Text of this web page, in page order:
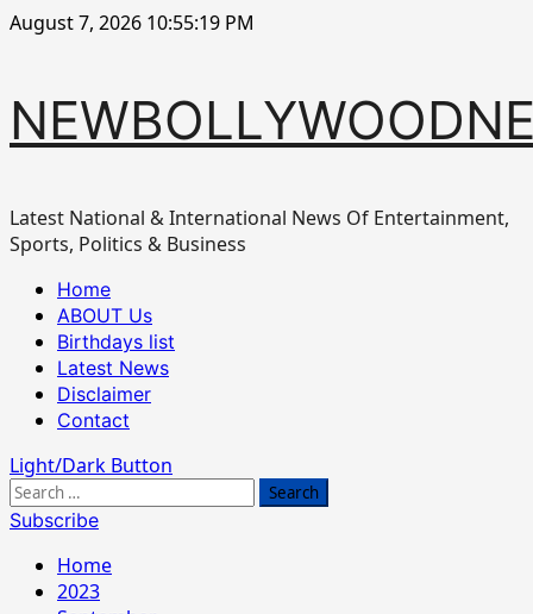
Skip
August 7, 2026 10:55:19 PM
Latest National & International News Of Entertainment,
Sports, Politics & Business
Primary
Menu
Home
ABOUT Us
Birthdays list
Latest News
Disclaimer
Contact
Light/Dark Button
Search
for:
Subscribe
Home
2023